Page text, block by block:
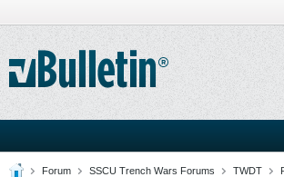
Forum SSCU Trench Wars Forums TWDT